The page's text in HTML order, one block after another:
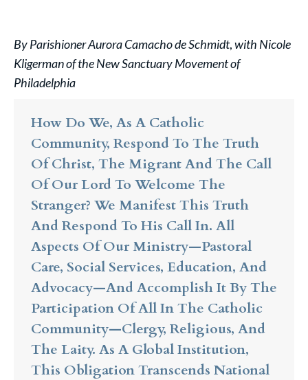
By Parishioner Aurora Camacho de Schmidt,with Nicole
Kligerman of the New Sanctuary Movement of
Philadelphia
How Do We, As A Catholic
Community, Respond To The Truth
Of Christ, The Migrant And The Call
Of Our Lord To Welcome The
Stranger? We Manifest This Truth
And Respond To His Call In. All
Aspects Of Our Ministry—Pastoral
Care, Social Services, Education, And
Advocacy—And Accomplish It By The
Participation Of All In The Catholic
Community—Clergy, Religious, And
The Laity. As A Global Institution,
This Obligation Transcends National